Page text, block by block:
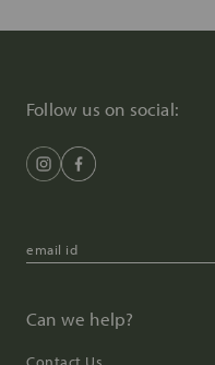
Follow us on social:
Can we help?